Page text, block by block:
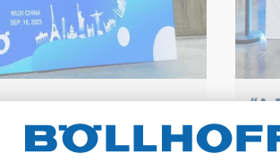
“A